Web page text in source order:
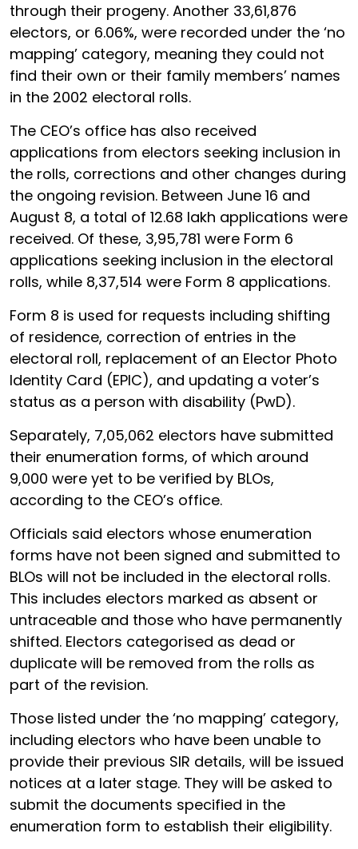
through their progeny. Another 33,61,876
electors, or 6.06%, were recorded under the ‘no
mapping’ category, meaning they could not
find their own or their family members’ names
in the 2002 electoral rolls.
The CEO’s office has also received
applications from electors seeking inclusion in
the rolls, corrections and other changes during
the ongoing revision. Between June 16 and
August 8, a total of 12.68 lakh applications were
received. Of these, 3,95,781 were Form 6
applications seeking inclusion in the electoral
rolls, while 8,37,514 were Form 8 applications.
Form 8 is used for requests including shifting
of residence, correction of entries in the
electoral roll, replacement of an Elector Photo
Identity Card (EPIC), and updating a voter’s
status as a person with disability (PwD).
Separately, 7,05,062 electors have submitted
their enumeration forms, of which around
9,000 were yet to be verified by BLOs,
according to the CEO’s office.
Officials said electors whose enumeration
forms have not been signed and submitted to
BLOs will not be included in the electoral rolls.
This includes electors marked as absent or
untraceable and those who have permanently
shifted. Electors categorised as dead or
duplicate will be removed from the rolls as
part of the revision.
Those listed under the ‘no mapping’ category,
including electors who have been unable to
provide their previous SIR details, will be issued
notices at a later stage. They will be asked to
submit the documents specified in the
enumeration form to establish their eligibility.